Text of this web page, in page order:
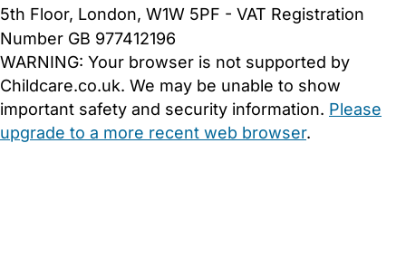
5th Floor, London, W1W 5PF - VAT Registration
Number GB 977412196
WARNING: Your browser is not supported by
Childcare.co.uk. We may be unable to show
important safety and security information. Please
upgrade to a more recent web browser.